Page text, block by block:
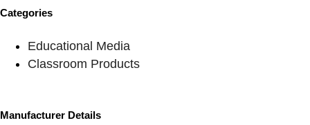
Categories
Educational Media
Classroom Products
Manufacturer Details